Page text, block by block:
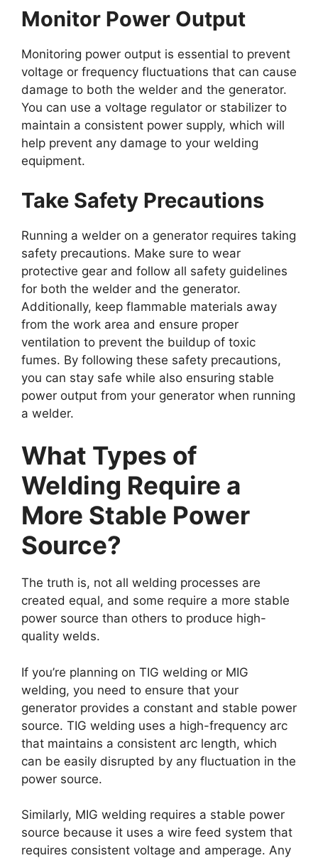
Monitor Power Output
Monitoring power output is essential to prevent
voltage or frequency fluctuations that can cause
damage to both the welder and the generator.
You can use a voltage regulator or stabilizer to
maintain a consistent power supply, which will
help prevent any damage to your welding
equipment.
Take Safety Precautions
Running a welder on a generator requires taking
safety precautions. Make sure to wear
protective gear and follow all safety guidelines
for both the welder and the generator.
Additionally, keep flammable materials away
from the work area and ensure proper
ventilation to prevent the buildup of toxic
fumes. By following these safety precautions,
you can stay safe while also ensuring stable
power output from your generator when running
a welder.
What Types of
Welding Require a
More Stable Power
Source?
The truth is, not all welding processes are
created equal, and some require a more stable
power source than others to produce high-
quality welds.
If you’re planning on TIG welding or MIG
welding, you need to ensure that your
generator provides a constant and stable power
source. TIG welding uses a high-frequency arc
that maintains a consistent arc length, which
can be easily disrupted by any fluctuation in the
power source.
Similarly, MIG welding requires a stable power
source because it uses a wire feed system that
requires consistent voltage and amperage. Any